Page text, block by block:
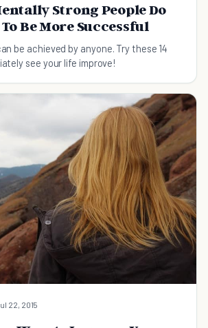
Strong People Do
Be More Successful
be achieved by anyone. Try these 14
see your life improve!
22, 2015